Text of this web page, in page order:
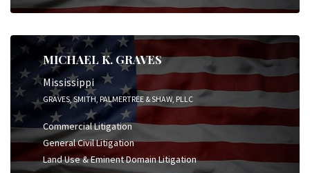
MICHAEL K. GRAVES
Mississippi
GRAVES, SMITH, PALMERTREE & SHAW, PLLC
Commercial Litigation
General Civil Litigation
Land Use & Eminent Domain Litigation